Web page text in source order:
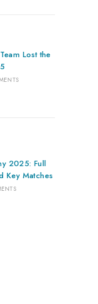
Lost the
2025: Full
Key Matches